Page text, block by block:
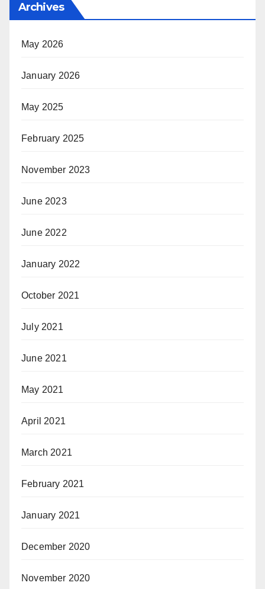
Archives
May 2026
January 2026
May 2025
February 2025
November 2023
June 2023
June 2022
January 2022
October 2021
July 2021
June 2021
May 2021
April 2021
March 2021
February 2021
January 2021
December 2020
November 2020